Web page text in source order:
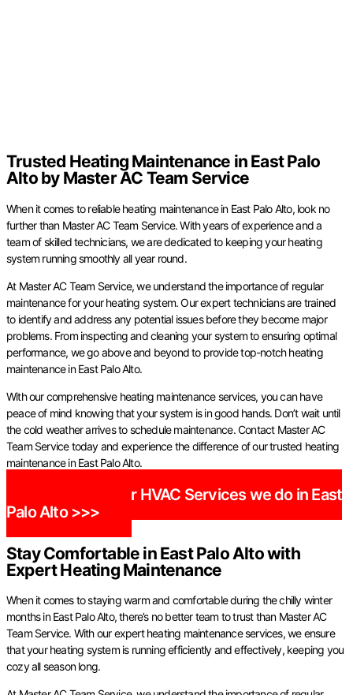
Trusted Heating Maintenance in East Palo
Alto by Master AC Team Service
When it comes to reliable heating maintenance in East Palo Alto, look no
further than Master AC Team Service. With years of experience and a
team of skilled technicians, we are dedicated to keeping your heating
system running smoothly all year round.
At Master AC Team Service, we understand the importance of regular
maintenance for your heating system. Our expert technicians are trained
to identify and address any potential issues before they become major
problems. From inspecting and cleaning your system to ensuring optimal
performance, we go above and beyond to provide top-notch heating
maintenance in East Palo Alto.
With our comprehensive heating maintenance services, you can have
peace of mind knowing that your system is in good hands. Don’t wait until
the cold weather arrives to schedule maintenance. Contact Master AC
Team Service today and experience the difference of our trusted heating
maintenance in East Palo Alto.
Check out our HVAC Services we do in East
Palo Alto >>>
Stay Comfortable in East Palo Alto with
Expert Heating Maintenance
When it comes to staying warm and comfortable during the chilly winter
months in East Palo Alto, there’s no better team to trust than Master AC
Team Service. With our expert heating maintenance services, we ensure
that your heating system is running efficiently and effectively, keeping you
cozy all season long.